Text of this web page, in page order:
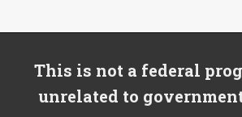
This is not a federal
unrelated to